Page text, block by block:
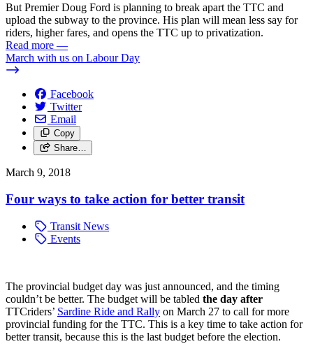
But Premier Doug Ford is planning to break apart the TTC and
upload the subway to the province. His plan will mean less say for
riders, higher fares, and opens the TTC up to privatization.
Read more —
March with us on Labour Day
Facebook
Twitter
Email
Copy
Share…
March 9, 2018
Four ways to take action for better transit
Transit News
Events
The provincial budget day was just announced, and the timing
couldn’t be better. The budget will be tabled the day after
TTCriders’ Sardine Ride and Rally on March 27 to call for more
provincial funding for the TTC. This is a key time to take action for
better transit, because this is the last budget before the election.